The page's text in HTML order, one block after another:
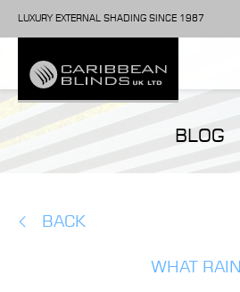
LUXURY EXTERNAL SHADING SINCE 1987
BLOG
BACK
WHAT